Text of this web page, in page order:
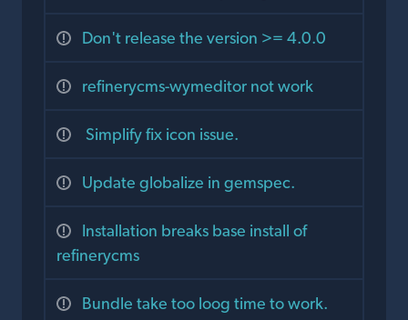
Don't release the version >= 4.0.0
refinerycms-wymeditor not work
Simplify fix icon issue.
Update globalize in gemspec.
Installation breaks base install of
refinerycms
Bundle take too loog time to work.